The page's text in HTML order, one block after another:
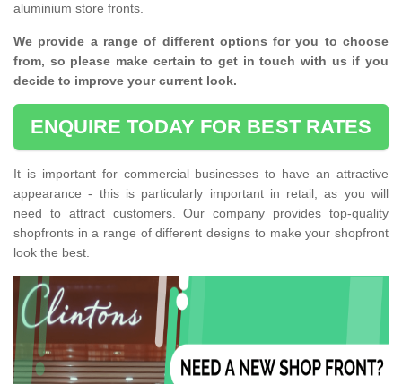
aluminium store fronts.
We provide a range of different options for you to choose
from, so please make certain to get in touch with us if you
decide to improve your current look.
ENQUIRE TODAY FOR BEST RATES
It is important for commercial businesses to have an attractive
appearance - this is particularly important in retail, as you will
need to attract customers. Our company provides top-quality
shopfronts in a range of different designs to make your shopfront
look the best.